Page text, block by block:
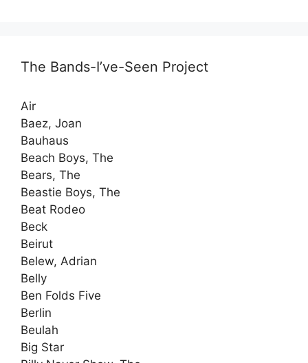
The Bands-I’ve-Seen Project
Air
Baez, Joan
Bauhaus
Beach Boys, The
Bears, The
Beastie Boys, The
Beat Rodeo
Beck
Beirut
Belew, Adrian
Belly
Ben Folds Five
Berlin
Beulah
Big Star